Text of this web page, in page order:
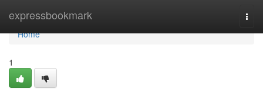
expressbookmark
Home
Home
1